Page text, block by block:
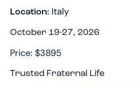
Location: Italy
October 19-27, 2026
Price: $3895
Trusted Fraternal Life